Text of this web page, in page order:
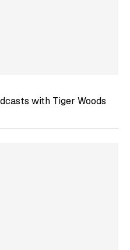
with Tiger Woods